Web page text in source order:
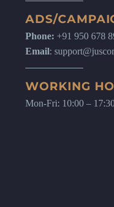
ADS/
Phone: +91 950 678
Email:
WORKING
Mon-Fri: 10:00 –